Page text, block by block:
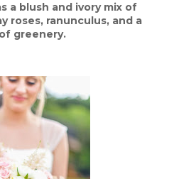
a blush and ivory mix of
roses, ranunculus, and a
greenery.